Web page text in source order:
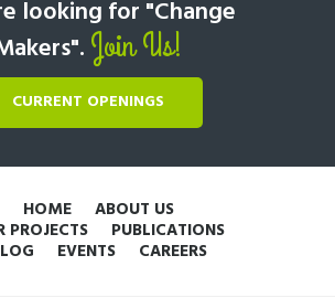
looking for "Change
Join Us!
CURRENT OPENINGS
HOME ABOUT US
PROJECTS PUBLICATIONS
EVENTS CAREERS